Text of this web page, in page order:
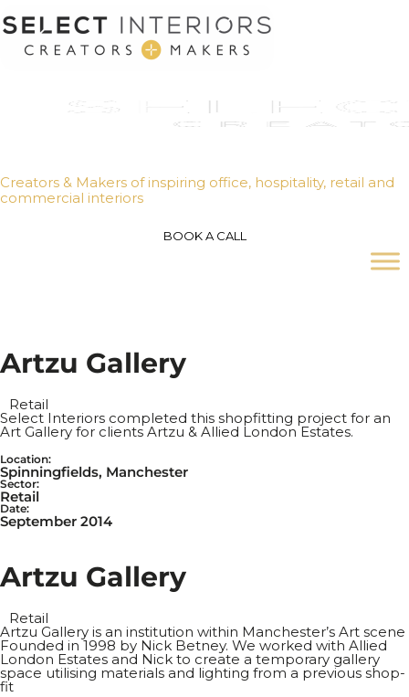
Creators & Makers of inspiring office, hospitality, retail and
commercial interiors
BOOK A CALL
Artzu Gallery
Retail
Select Interiors completed this shopfitting project for an
Art Gallery for clients Artzu & Allied London Estates.
Location:
Spinningfields, Manchester
Sector:
Retail
Date:
September 2014
Artzu Gallery
Retail
Artzu Gallery is an institution within Manchester’s Art scene
Founded in 1998 by Nick Betney. We worked with Allied
London Estates and Nick to create a temporary gallery
space utilising materials and lighting from a previous shop-
fit